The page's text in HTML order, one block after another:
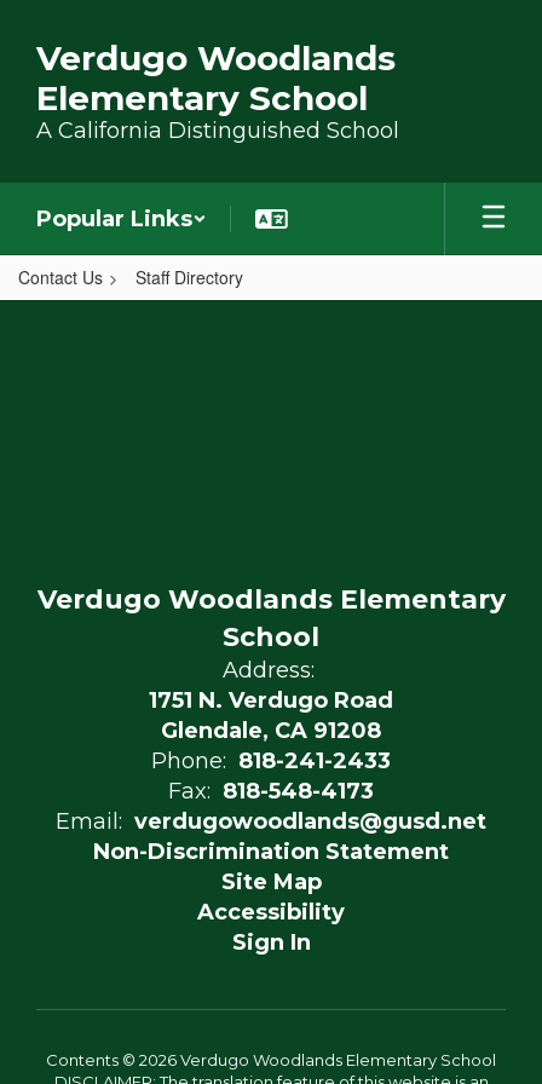
Verdugo Woodlands
Elementary School
A California Distinguished School
Popular Links
Contact Us Staff Directory
,
Verdugo Woodlands Elementary
School
Address:
1751 N. Verdugo Road
Glendale, CA 91208
Phone: 818-241-2433
Fax: 818-548-4173
Email: verdugowoodlands@gusd.net
Non-Discrimination Statement
Site Map
Accessibility
Sign In
Contents © 2026 Verdugo Woodlands Elementary School